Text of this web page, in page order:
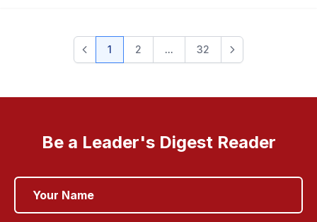
1 2 ... 32
Be a Leader's Digest Reader